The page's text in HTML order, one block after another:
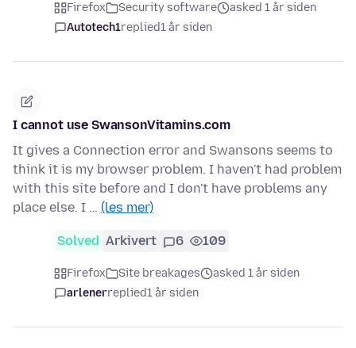
Firefox Security software
asked 1 år siden
Autotech1replied1 år siden
I cannot use SwansonVitamins.com
It gives a Connection error and Swansons seems to
think it is my browser problem. I haven't had problem
with this site before and I don't have problems any
place else. I … (les mer)
Solved Arkivert 6 109
Firefox Site breakages
asked 1 år siden
arlenerreplied1 år siden